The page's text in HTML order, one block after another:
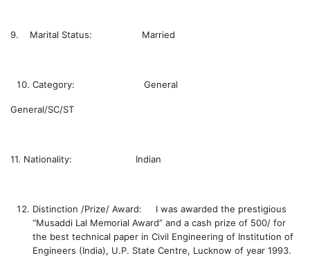
9. Marital Status: Married
Category: General
General/SC/ST
11. Nationality: Indian
Distinction /Prize/ Award:
I was awarded the prestigious
“Musaddi Lal Memorial Award” and a cash prize of 500/ for
the best technical paper in Civil Engineering of Institution of
Engineers (India), U.P. State Centre, Lucknow of year 1993.